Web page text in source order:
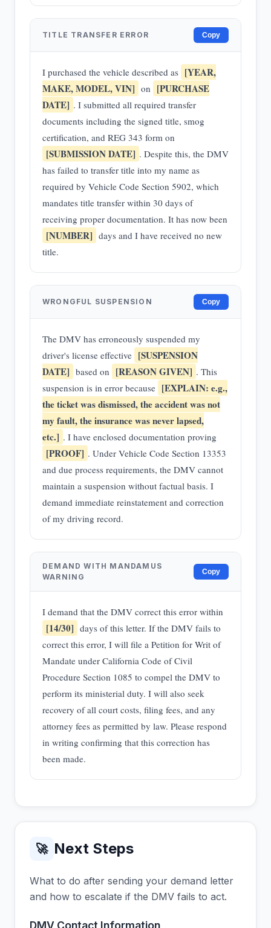
TITLE TRANSFER ERROR Copy
I purchased the vehicle described as [YEAR,
MAKE, MODEL, VIN] on [PURCHASE
DATE] . I submitted all required transfer
documents including the signed title, smog
certification, and REG 343 form on
[SUBMISSION DATE] . Despite this, the DMV
has failed to transfer title into my name as
required by Vehicle Code Section 5902, which
mandates title transfer within 30 days of
receiving proper documentation. It has now been
[NUMBER] days and I have received no new
title.
WRONGFUL SUSPENSION Copy
The DMV has erroneously suspended my
driver's license effective [SUSPENSION
DATE] based on [REASON GIVEN] . This
suspension is in error because [EXPLAIN: e.g.,
the ticket was dismissed, the accident was not
my fault, the insurance was never lapsed,
etc.] . I have enclosed documentation proving
[PROOF] . Under Vehicle Code Section 13353
and due process requirements, the DMV cannot
maintain a suspension without factual basis. I
demand immediate reinstatement and correction
of my driving record.
DEMAND WITH MANDAMUS
WARNING
Copy
I demand that the DMV correct this error within
[14/30] days of this letter. If the DMV fails to
correct this error, I will file a Petition for Writ of
Mandate under California Code of Civil
Procedure Section 1085 to compel the DMV to
perform its ministerial duty. I will also seek
recovery of all court costs, filing fees, and any
attorney fees as permitted by law. Please respond
in writing confirming that this correction has
been made.
🚀 Next Steps
What to do after sending your demand letter
and how to escalate if the DMV fails to act.
DMV Contact Information